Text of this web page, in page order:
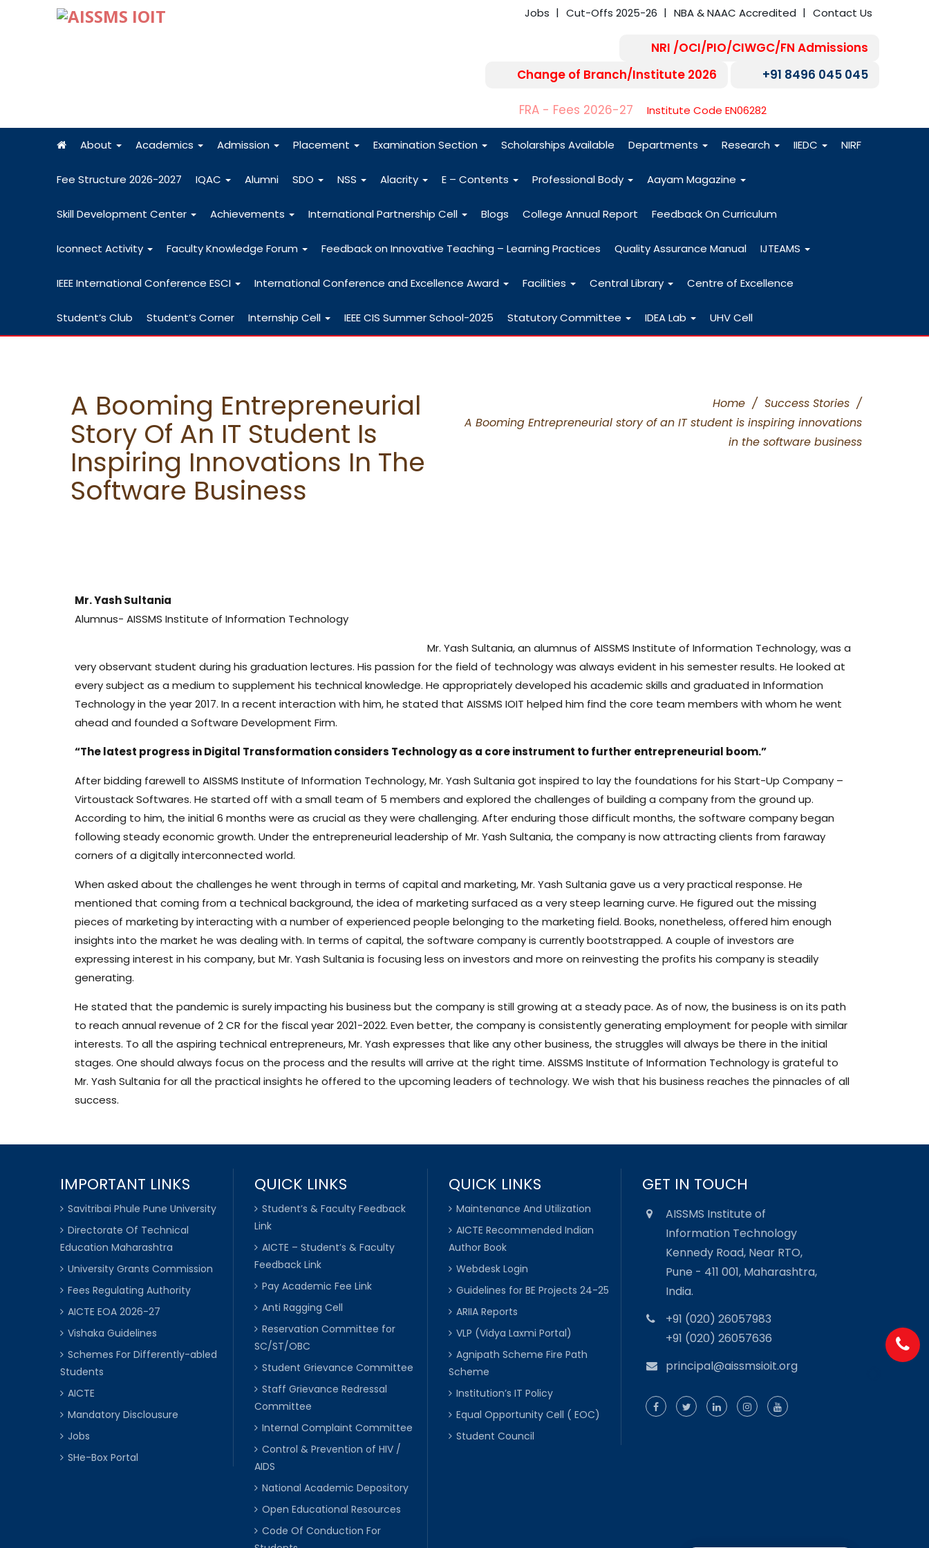
Jobs Cut-Offs 2025-26 NBA & NAAC Accredited Contact Us
NRI /OCI/PIO/CIWGC/FN Admissions
Change of Branch/Institute 2026
+91 8496 045 045
FRA - Fees 2026-27 Institute Code EN06282
About Academics Admission Placement Examination Section Scholarships Available Departments Research IIEDC NIRF
Fee Structure 2026-2027 IQAC Alumni SDO NSS Alacrity E – Contents Professional Body Aayam Magazine
Skill Development Center Achievements International Partnership Cell Blogs College Annual Report Feedback On Curriculum
Iconnect Activity Faculty Knowledge Forum Feedback on Innovative Teaching – Learning Practices Quality Assurance Manual IJTEAMS
IEEE International Conference ESCI International Conference and Excellence Award Facilities Central Library Centre of Excellence
Student’s Club Student’s Corner Internship Cell IEEE CIS Summer School-2025 Statutory Committee IDEA Lab UHV Cell
A Booming Entrepreneurial
Story Of An IT Student Is
Inspiring Innovations In The
Software Business
Home / Success Stories /
A Booming Entrepreneurial story of an IT student is inspiring innovations
in the software business
Mr. Yash Sultania
Alumnus- AISSMS Institute of Information Technology
Mr. Yash Sultania, an alumnus of AISSMS Institute of Information Technology, was a
very observant student during his graduation lectures. His passion for the field of technology was always evident in his semester results. He looked at
every subject as a medium to supplement his technical knowledge. He appropriately developed his academic skills and graduated in Information
Technology in the year 2017. In a recent interaction with him, he stated that AISSMS IOIT helped him find the core team members with whom he went
ahead and founded a Software Development Firm.
“The latest progress in Digital Transformation considers Technology as a core instrument to further entrepreneurial boom.”
After bidding farewell to AISSMS Institute of Information Technology, Mr. Yash Sultania got inspired to lay the foundations for his Start-Up Company –
Virtoustack Softwares. He started off with a small team of 5 members and explored the challenges of building a company from the ground up.
According to him, the initial 6 months were as crucial as they were challenging. After enduring those difficult months, the software company began
following steady economic growth. Under the entrepreneurial leadership of Mr. Yash Sultania, the company is now attracting clients from faraway
corners of a digitally interconnected world.
When asked about the challenges he went through in terms of capital and marketing, Mr. Yash Sultania gave us a very practical response. He
mentioned that coming from a technical background, the idea of marketing surfaced as a very steep learning curve. He figured out the missing
pieces of marketing by interacting with a number of experienced people belonging to the marketing field. Books, nonetheless, offered him enough
insights into the market he was dealing with. In terms of capital, the software company is currently bootstrapped. A couple of investors are
expressing interest in his company, but Mr. Yash Sultania is focusing less on investors and more on reinvesting the profits his company is steadily
generating.
He stated that the pandemic is surely impacting his business but the company is still growing at a steady pace. As of now, the business is on its path
to reach annual revenue of 2 CR for the fiscal year 2021-2022. Even better, the company is consistently generating employment for people with similar
interests. To all the aspiring technical entrepreneurs, Mr. Yash expresses that like any other business, the struggles will always be there in the initial
stages. One should always focus on the process and the results will arrive at the right time. AISSMS Institute of Information Technology is grateful to
Mr. Yash Sultania for all the practical insights he offered to the upcoming leaders of technology. We wish that his business reaches the pinnacles of all
success.
IMPORTANT LINKS
Savitribai Phule Pune University
Directorate Of Technical
Education Maharashtra
University Grants Commission
Fees Regulating Authority
AICTE EOA 2026-27
Vishaka Guidelines
Schemes For Differently-abled
Students
AICTE
Mandatory Disclousure
Jobs
SHe-Box Portal
QUICK LINKS
Student’s & Faculty Feedback
Link
AICTE – Student’s & Faculty
Feedback Link
Pay Academic Fee Link
Anti Ragging Cell
Reservation Committee for
SC/ST/OBC
Student Grievance Committee
Staff Grievance Redressal
Committee
Internal Complaint Committee
Control & Prevention of HIV /
AIDS
National Academic Depository
Open Educational Resources
Code Of Conduction For
QUICK LINKS
Maintenance And Utilization
AICTE Recommended Indian
Author Book
Webdesk Login
Guidelines for BE Projects 24-25
ARIIA Reports
VLP (Vidya Laxmi Portal)
Agnipath Scheme Fire Path
Scheme
Institution’s IT Policy
Equal Opportunity Cell ( EOC)
Student Council
GET IN TOUCH
AISSMS Institute of
Information Technology
Kennedy Road, Near RTO,
Pune - 411 001, Maharashtra,
India.
+91 (020) 26057983
+91 (020) 26057636
principal@aissmsioit.org